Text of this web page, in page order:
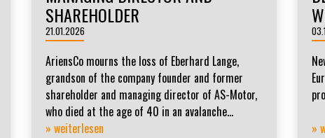
SHAREHOLDER
21.01.2026
AriensCo mourns the loss of Eberhard Lange,
grandson of the company founder and former
shareholder and managing director of AS-Motor,
who died at the age of 40 in an avalanche...
» weiterlesen
»